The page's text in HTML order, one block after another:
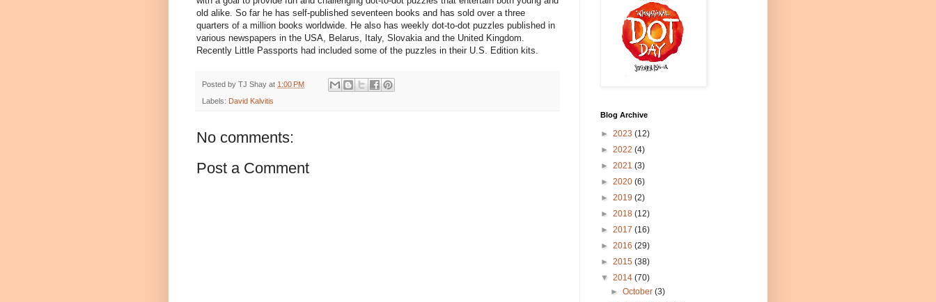
old alike. So far he has self-published seventeen books and has sold over a three
quarters of a million books worldwide. He also has weekly dot-to-dot puzzles published in
various newspapers in the USA, Belarus, Italy, Slovakia and the United Kingdom.
Recently Little Passports had included some of the puzzles in their U.S. Edition kits.
Posted by TJ Shay at 1:00 PM
Labels: David Kalvitis
No comments:
Post a Comment
Blog Archive
► 2023 (12)
► 2022 (4)
► 2021 (3)
► 2020 (6)
► 2019 (2)
► 2018 (12)
► 2017 (16)
► 2016 (29)
► 2015 (38)
▼ 2014 (70)
►October(3)